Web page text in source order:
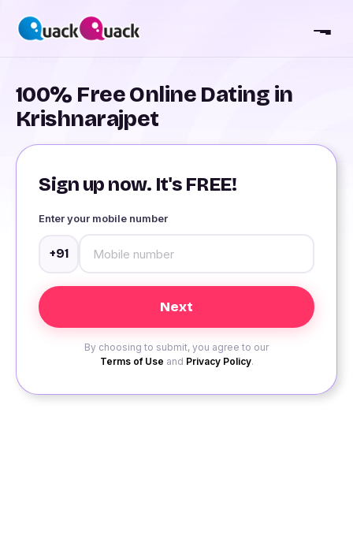
100% Free Online Dating in
Krishnarajpet
Sign up now. It's FREE!
Enter your mobile number
+91
By choosing to submit, you agree to our
Terms of Use and Privacy Policy.